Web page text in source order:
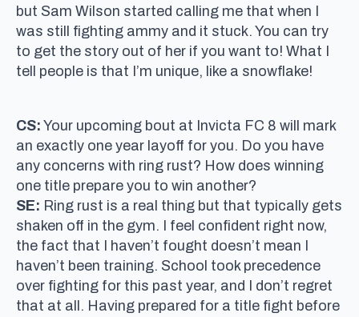
but Sam Wilson started calling me that when I
was still fighting ammy and it stuck. You can try
to get the story out of her if you want to! What I
tell people is that I’m unique, like a snowflake!
CS: Your upcoming bout at Invicta FC 8 will mark
an exactly one year layoff for you. Do you have
any concerns with ring rust? How does winning
one title prepare you to win another?
SE: Ring rust is a real thing but that typically gets
shaken off in the gym. I feel confident right now,
the fact that I haven’t fought doesn’t mean I
haven’t been training. School took precedence
over fighting for this past year, and I don’t regret
that at all. Having prepared for a title fight before